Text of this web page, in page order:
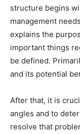
structure begins
management
explains the
important things
be defined.
and its potential
After that, it is
angles and to
resolve that